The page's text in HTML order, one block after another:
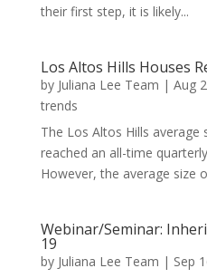
their first step, it is likely...
Los Altos Hills Houses
by Juliana Lee Team | Aug
trends
The Los Altos Hills average
reached an all-time
However, the average size
Webinar/Seminar:
19
by Juliana Lee Team | Sep